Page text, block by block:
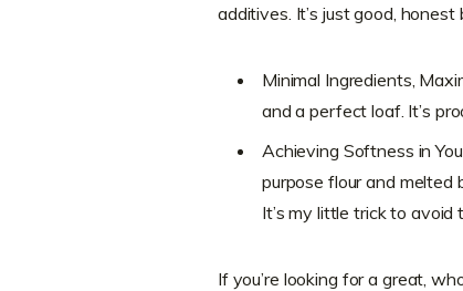
additives. It’s just good, honest
Minimal Ingredients,
and a perfect loaf. It’s
Achieving Softness in
purpose flour and
It’s my little trick to avoid
If you’re looking for a great,